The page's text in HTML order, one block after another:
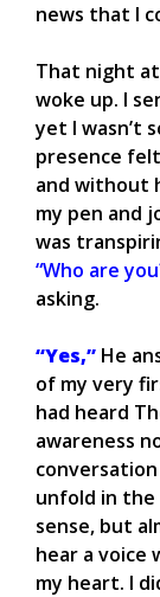
news that I
That night
woke up. I
yet I wasn’t
presence
and without
my pen and
was
“Who are
asking.
“Yes,” He
of my very
had heard
awareness
unfold in
sense, but
hear a voice
my heart. I